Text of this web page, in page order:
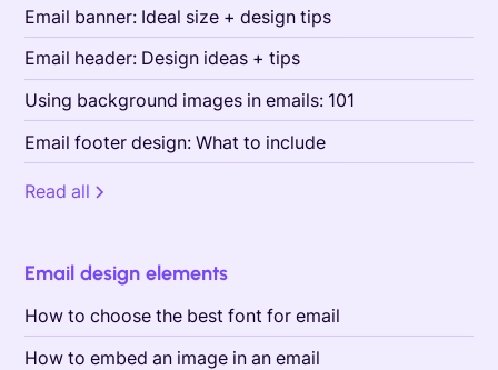
Email banner: Ideal size + design tips
Email header: Design ideas + tips
Using background images in emails: 101
Email footer design: What to include
Read all
Email design elements
How to choose the best font for email
How to embed an image in an email